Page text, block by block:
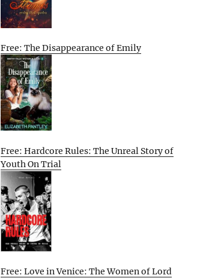
Free: The Disappearance of Emily
Free: Hardcore Rules: The Unreal Story of
Youth On Trial
Free: Love in Venice: The Women of Lord